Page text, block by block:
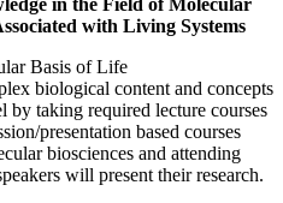
with Living Systems
Basis of Life
biological content and concepts
by taking required lecture courses
presentation based courses
biosciences and attending
will present their research.